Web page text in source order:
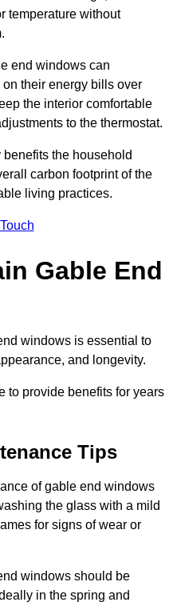
temperature without
end windows can
their energy bills over
the interior comfortable
to the thermostat.
the household
carbon footprint of the
living practices.
Gable End
windows is essential to
and longevity.
to provide benefits for years
Tips
of gable end windows
the glass with a mild
for signs of wear or
windows should be
in the spring and